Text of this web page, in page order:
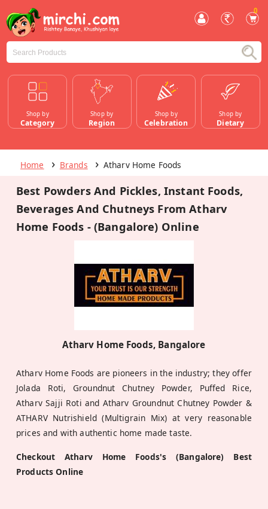
0
Shop by
Category
Shop by
Region
Shop by
Celebration
Shop by
Dietary
Home Brands Atharv Home Foods
Best Powders And Pickles, Instant Foods,
Beverages And Chutneys From Atharv
Home Foods - (Bangalore) Online
Atharv Home Foods, Bangalore
Atharv Home Foods are pioneers in the industry; they offer
Jolada Roti, Groundnut Chutney Powder, Puffed Rice,
Atharv Sajji Roti and Atharv Groundnut Chutney Powder &
ATHARV Nutrishield (Multigrain Mix) at very reasonable
prices and with authentic home made taste.
Checkout Atharv Home Foods's (Bangalore) Best
Products Online